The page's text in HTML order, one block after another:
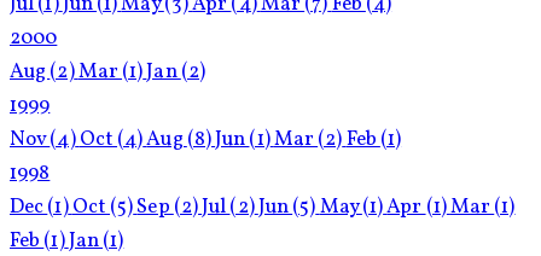
2000
Aug (2)Mar (1)Jan(2)
1999
Nov(4)Oct (4)Aug (8)Jun(1)Mar (2)Feb (1)
1998
Dec(1)Oct (5)Sep (2)Jul(2)Jun(5)May(1)Apr (1)Mar (1)
Feb (1)Jan(1)